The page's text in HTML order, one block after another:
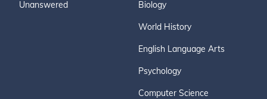
Unanswered Biology
World History
English Language Arts
Psychology
Computer Science